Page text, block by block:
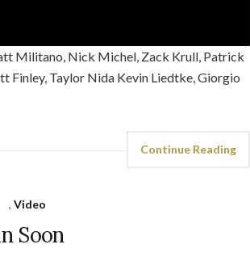
Militano, Nick Michel, Zack Krull, Patrick
Finley, Taylor Nida Kevin Liedtke, Giorgio
Continue Reading
, Video
Soon